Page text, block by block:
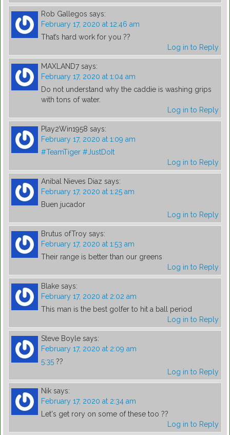
Rob Gallegos says:
February 17, 2020 at 12:46 am
That’s hard work for you ??
Log in to Reply
MAXLAND7 says:
February 17, 2020 at 1:04 am
Do not understand why the caddie is washing grips
with tons of water.
Log in to Reply
Play2Win1958 says:
February 17, 2020 at 1:09 am
#TeamTiger #JustDoIt
Log in to Reply
Anibal Nieves Diaz says:
February 17, 2020 at 1:25 am
Buen jucador
Log in to Reply
Brutus ofTroy says:
February 17, 2020 at 1:53 am
Their range is better than our greens
Log in to Reply
Blake says:
February 17, 2020 at 2:02 am
This man is the best golfer to hit a ball period
Log in to Reply
Steve Boyle says:
February 17, 2020 at 2:09 am
5:35 ??
Log in to Reply
Nik says:
February 17, 2020 at 2:34 am
Let's get rory on some of these too ??
Log in to Reply